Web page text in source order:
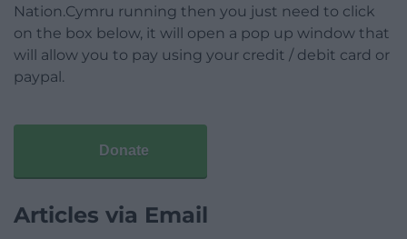
Nation.Cymru running then you just need to click
on the box below, it will open a pop up window that
will allow you to pay using your credit / debit card or
paypal.
Donate
Articles via Email